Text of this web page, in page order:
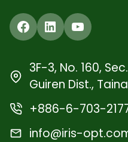
Facebook
LinkedInYouTube
3F-3, No. 160,
Guiren Dist.,
+886-6-703-2177
info@iris-